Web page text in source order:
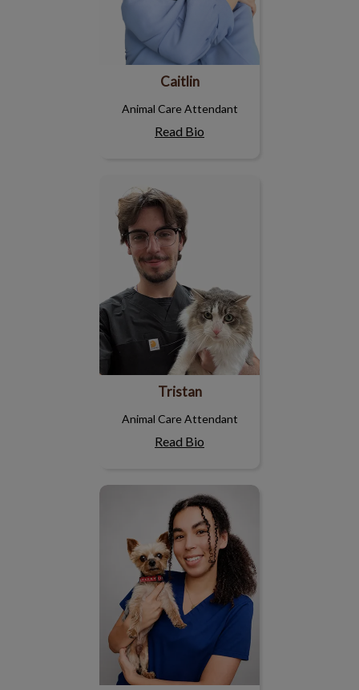
Caitlin
Animal Care Attendant
Read Bio
Tristan
Animal Care Attendant
Read Bio